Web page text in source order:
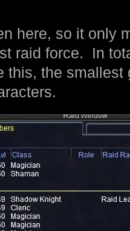
here, so it only
raid force. In
this, the smallest